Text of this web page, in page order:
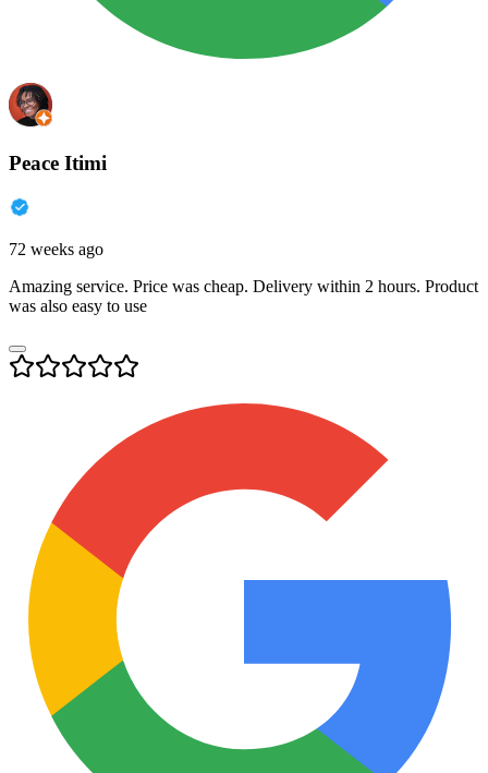
Peace Itimi
72 weeks ago
Amazing service. Price was cheap. Delivery within 2 hours. Product
was also easy to use